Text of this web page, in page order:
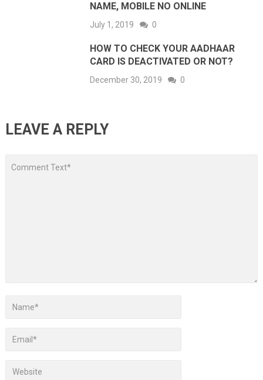
NAME, MOBILE NO ONLINE
July 1, 2019 0
HOW TO CHECK YOUR AADHAAR
CARD IS DEACTIVATED OR NOT?
December 30, 2019 0
LEAVE A REPLY